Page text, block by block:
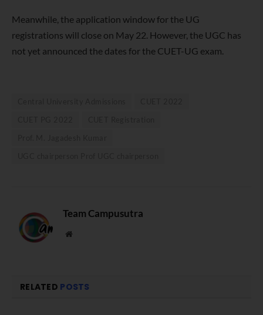
Meanwhile, the application window for the UG
registrations will close on May 22. However, the UGC has
not yet announced the dates for the CUET-UG exam.
Team Campusutra
Website
RELATED POSTS